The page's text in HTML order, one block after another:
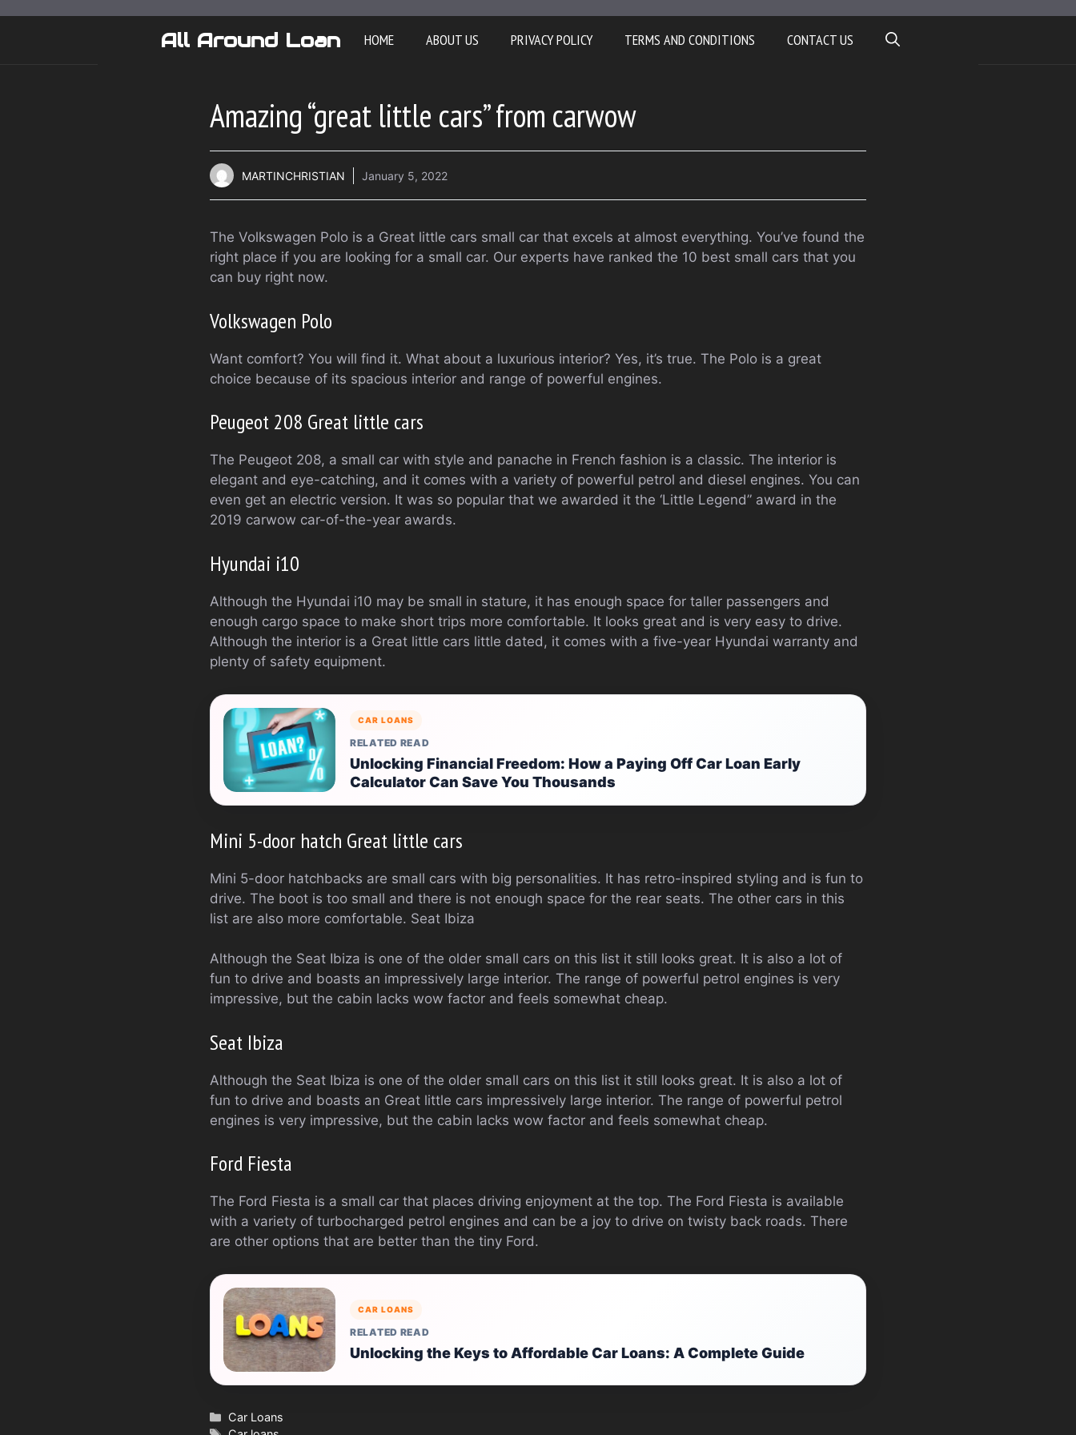
All Around Loan HOME ABOUT US PRIVACY POLICY TERMS AND CONDITIONS CONTACT US
Amazing “great little cars” from carwow
MARTINCHRISTIAN January 5, 2022
The Volkswagen Polo is a Great little cars small car that excels at almost everything. You’ve found the
right place if you are looking for a small car. Our experts have ranked the 10 best small cars that you
can buy right now.
Volkswagen Polo
Want comfort? You will find it. What about a luxurious interior? Yes, it’s true. The Polo is a great
choice because of its spacious interior and range of powerful engines.
Peugeot 208 Great little cars
The Peugeot 208, a small car with style and panache in French fashion is a classic. The interior is
elegant and eye-catching, and it comes with a variety of powerful petrol and diesel engines. You can
even get an electric version. It was so popular that we awarded it the ‘Little Legend” award in the
2019 carwow car-of-the-year awards.
Hyundai i10
Although the Hyundai i10 may be small in stature, it has enough space for taller passengers and
enough cargo space to make short trips more comfortable. It looks great and is very easy to drive.
Although the interior is a Great little cars little dated, it comes with a five-year Hyundai warranty and
plenty of safety equipment.
CAR LOANS
RELATED READ
Unlocking Financial Freedom: How a Paying Off Car Loan Early
Calculator Can Save You Thousands
Mini 5-door hatch Great little cars
Mini 5-door hatchbacks are small cars with big personalities. It has retro-inspired styling and is fun to
drive. The boot is too small and there is not enough space for the rear seats. The other cars in this
list are also more comfortable. Seat Ibiza
Although the Seat Ibiza is one of the older small cars on this list it still looks great. It is also a lot of
fun to drive and boasts an impressively large interior. The range of powerful petrol engines is very
impressive, but the cabin lacks wow factor and feels somewhat cheap.
Seat Ibiza
Although the Seat Ibiza is one of the older small cars on this list it still looks great. It is also a lot of
fun to drive and boasts an Great little cars impressively large interior. The range of powerful petrol
engines is very impressive, but the cabin lacks wow factor and feels somewhat cheap.
Ford Fiesta
The Ford Fiesta is a small car that places driving enjoyment at the top. The Ford Fiesta is available
with a variety of turbocharged petrol engines and can be a joy to drive on twisty back roads. There
are other options that are better than the tiny Ford.
CAR LOANS
RELATED READ
Unlocking the Keys to Affordable Car Loans: A Complete Guide
Categories
Car Loans